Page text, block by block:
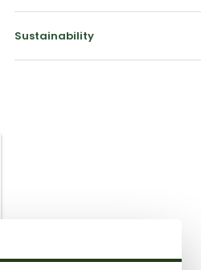
Sustainability